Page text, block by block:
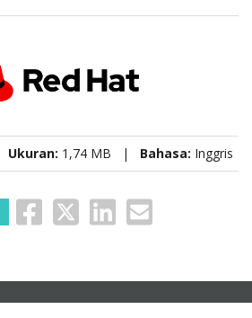
Ukuran: 1,74 MB | Bahasa: Inggris